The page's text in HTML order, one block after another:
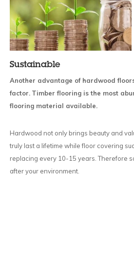
Sustainable
Another advantage of hardwood
factor. Timber flooring is the most
flooring material available.
Hardwood not only brings beauty and
truly last a lifetime while floor covering
replacing every 10-15 years. Therefore
after your environment.